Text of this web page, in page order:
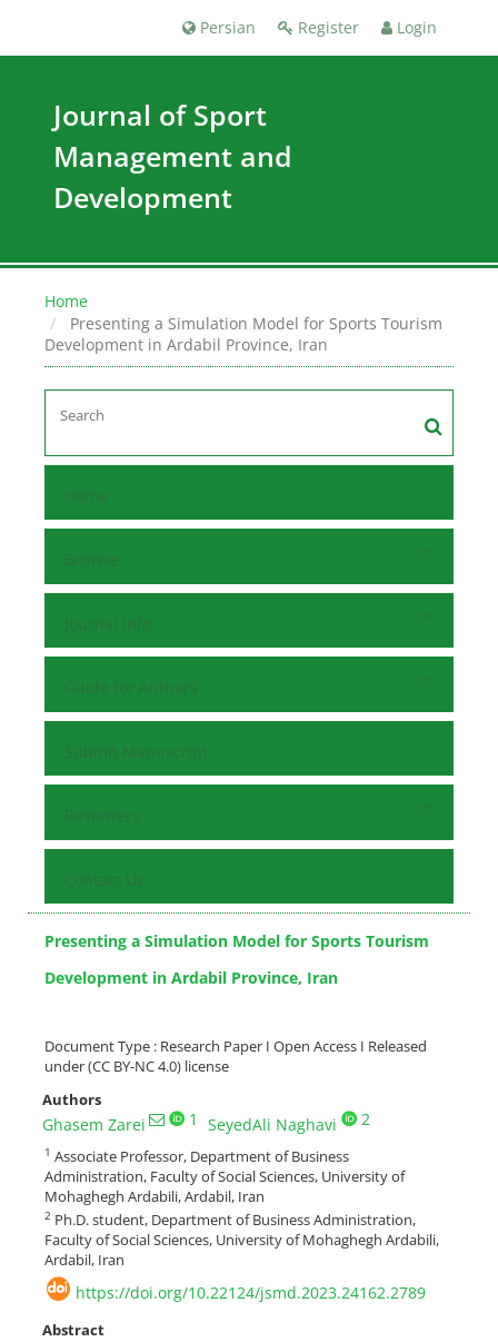
Register Login
Persian
Journal of Sport
Management and
Development
Home
Presenting a Simulation Model for Sports Tourism
Development in Ardabil Province, Iran
Home
Browse
Journal Info
Guide for Authors
Submit Manuscript
Reviewers
Contact Us
Presenting a Simulation Model for Sports Tourism
Development in Ardabil Province, Iran
Document Type : Research Paper I Open Access I Released
under (CC BY-NC 4.0) license
Authors
Ghasem Zarei 1 SeyedAli Naghavi 2
1 Associate Professor, Department of Business
Administration, Faculty of Social Sciences, University of
Mohaghegh Ardabili, Ardabil, Iran
2 Ph.D. student, Department of Business Administration,
Faculty of Social Sciences, University of Mohaghegh Ardabili,
Ardabil, Iran
https://doi.org/10.22124/jsmd.2023.24162.2789
Abstract